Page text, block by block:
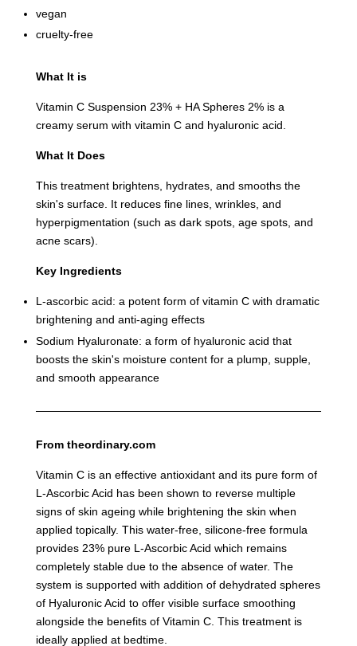
vegan
cruelty-free
What It is
Vitamin C Suspension 23% + HA Spheres 2% is a
creamy serum with vitamin C and hyaluronic acid.
What It Does
This treatment brightens, hydrates, and smooths the
skin's surface. It reduces fine lines, wrinkles, and
hyperpigmentation (such as dark spots, age spots, and
acne scars).
Key Ingredients
L-ascorbic acid: a potent form of vitamin C with dramatic
brightening and anti-aging effects
Sodium Hyaluronate: a form of hyaluronic acid that
boosts the skin's moisture content for a plump, supple,
and smooth appearance
From theordinary.com
Vitamin C is an effective antioxidant and its pure form of
L-Ascorbic Acid has been shown to reverse multiple
signs of skin ageing while brightening the skin when
applied topically. This water-free, silicone-free formula
provides 23% pure L-Ascorbic Acid which remains
completely stable due to the absence of water. The
system is supported with addition of dehydrated spheres
of Hyaluronic Acid to offer visible surface smoothing
alongside the benefits of Vitamin C. This treatment is
ideally applied at bedtime.